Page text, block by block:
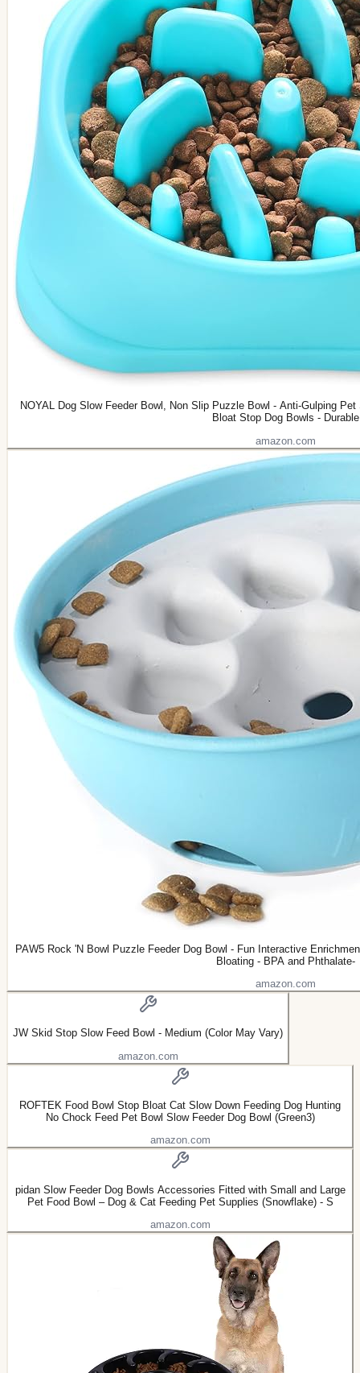
NOYAL Dog Slow Feeder Bowl, Non Slip Puzzle Bowl - Anti-Gulping
Bloat Stop Dog Bowls - Durable
amazon.com
PAW5 Rock 'N Bowl Puzzle Feeder Dog Bowl - Fun Interactive
Bloating - BPA and Phthalate-
amazon.com
JW Skid Stop Slow Feed Bowl - Medium (Color May Vary)
amazon.com
ROFTEK Food Bowl Stop Bloat Cat Slow Down Feeding Dog Hunting
No Chock Feed Pet Bowl Slow Feeder Dog Bowl (Green3)
amazon.com
pidan Slow Feeder Dog Bowls Accessories Fitted with Small and Large
Pet Food Bowl – Dog & Cat Feeding Pet Supplies (Snowflake) - S
amazon.com